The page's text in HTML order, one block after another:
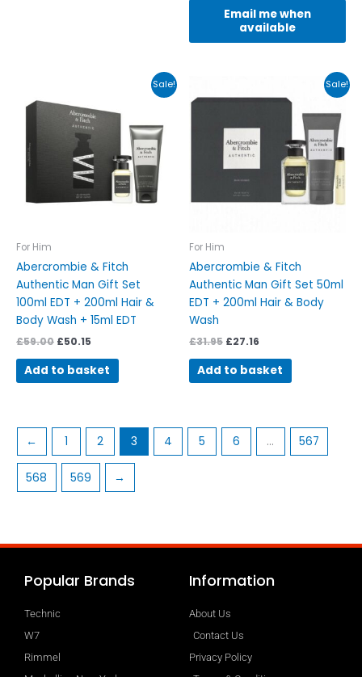
Email me when
available
Sale!
For Him
Abercrombie & Fitch
Authentic Man Gift Set
100ml EDT + 200ml Hair &
Body Wash + 15ml EDT
£59.00
was:
£59.00.
£50.15
is:
£50.15.
Add to basket
Sale!
For Him
Abercrombie & Fitch
Authentic Man Gift Set 50ml
EDT + 200ml Hair & Body
Wash
£31.95
price
£27.16
price
Add to basket
← 1 2 3 4 5 6 … 567
568 569 →
Popular Brands
Technic
W7
Rimmel
Information
About Us
Contact Us
Privacy Policy